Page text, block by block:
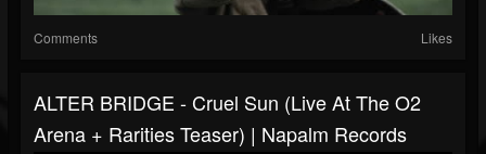
Comments Likes
ALTER BRIDGE - Cruel Sun (Live At The O2
Arena + Rarities Teaser) | Napalm Records